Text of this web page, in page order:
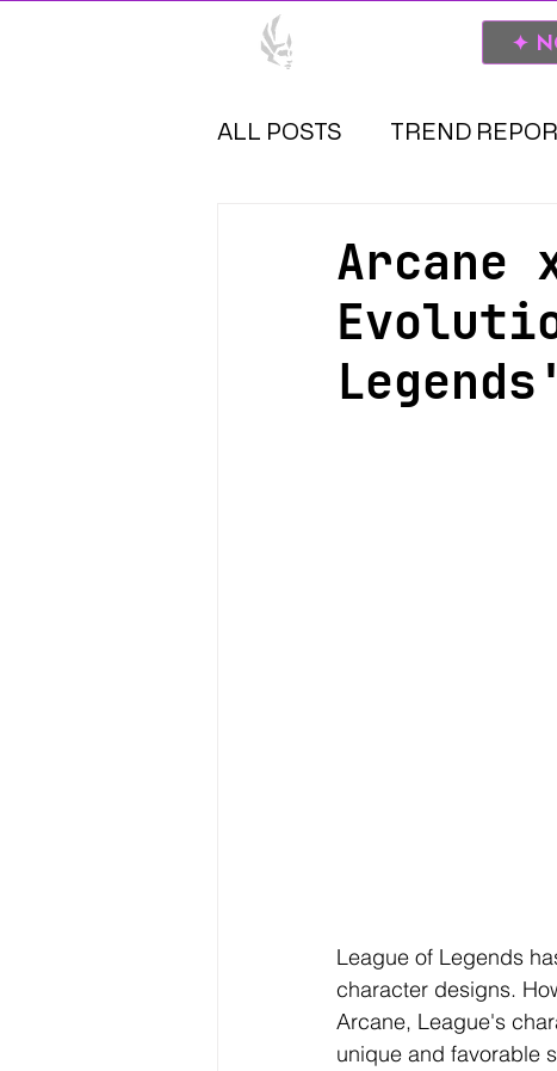
✦
ALL POSTS TREND
Arcane
League of Legends
character designs.
Arcane, League's
unique and favorable